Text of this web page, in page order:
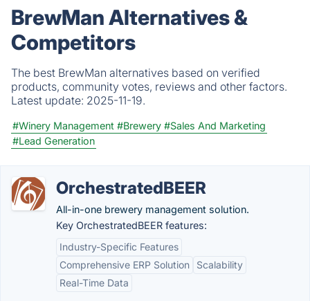
BrewMan Alternatives &
Competitors
The best BrewMan alternatives based on verified
products, community votes, reviews and other factors.
Latest update: 2025-11-19.
#Winery Management #Brewery #Sales And Marketing
#Lead Generation
OrchestratedBEER
All-in-one brewery management solution.
Key OrchestratedBEER features:
Industry-Specific Features
Comprehensive ERP Solution
Scalability
Real-Time Data